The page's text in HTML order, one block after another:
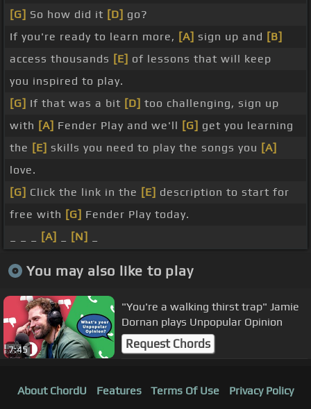
[G] So how did it [D] go?
If you're ready to learn more, [A] sign up and [B]
access thousands [E] of lessons that will keep
you inspired to play.
[G] If that was a bit [D] too challenging, sign up
with [A] Fender Play and we'll [G] get you learning
the [E] skills you need to play the songs you [A]
love.
[G] Click the link in the [E] description to start for
free with [G] Fender Play today.
[A] [N]
You may also like to play
7:45
"You're a walking thirst trap" Jamie
Dornan plays Unpopular Opinion
Request Chords
About ChordU Features Terms Of Use
Privacy Policy